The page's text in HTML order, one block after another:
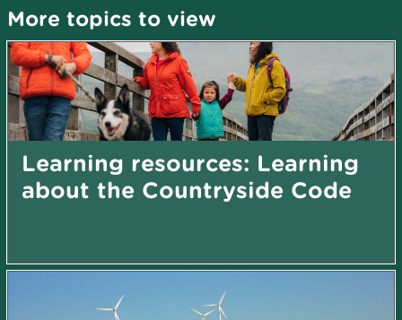
More topics to view
Learning resources: Learning
about the Countryside Code